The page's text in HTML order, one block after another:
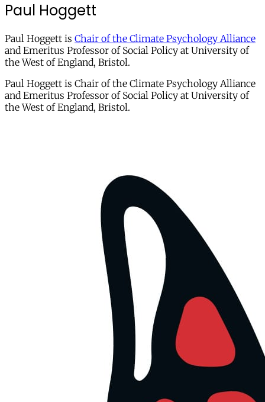
Paul Hoggett
Paul Hoggett is Chair of the Climate Psychology Alliance
and Emeritus Professor of Social Policy at University of
the West of England, Bristol.
Paul Hoggett is Chair of the Climate Psychology Alliance
and Emeritus Professor of Social Policy at University of
the West of England, Bristol.